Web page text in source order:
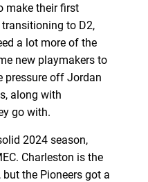
make their first
to D2,
a lot more of the
new playmakers to
pressure off Jordan
along with
go with.
2024 season,
Charleston is the
the Pioneers got a